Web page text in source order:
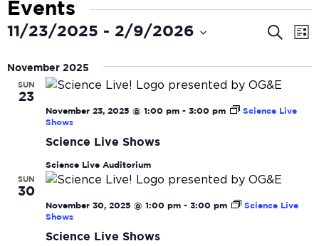
Events
and
Search
List
11/23/2025 - 2/9/2026
date.
November 2025
SUN
23
Science Live Shows
November 23, 2025 @ 1:00 pm - 3:00 pm
Science Live
Shows
Science Live Auditorium
SUN
30
Science Live Shows
November 30, 2025 @ 1:00 pm - 3:00 pm
Science Live
Shows